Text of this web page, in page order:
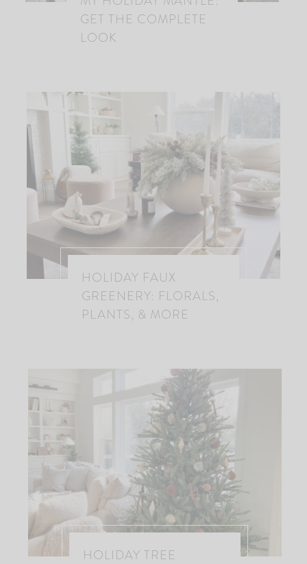
GET THE COMPLETE
LOOK
HOLIDAY FAUX
GREENERY: FLORALS,
PLANTS, & MORE
HOLIDAY TREE